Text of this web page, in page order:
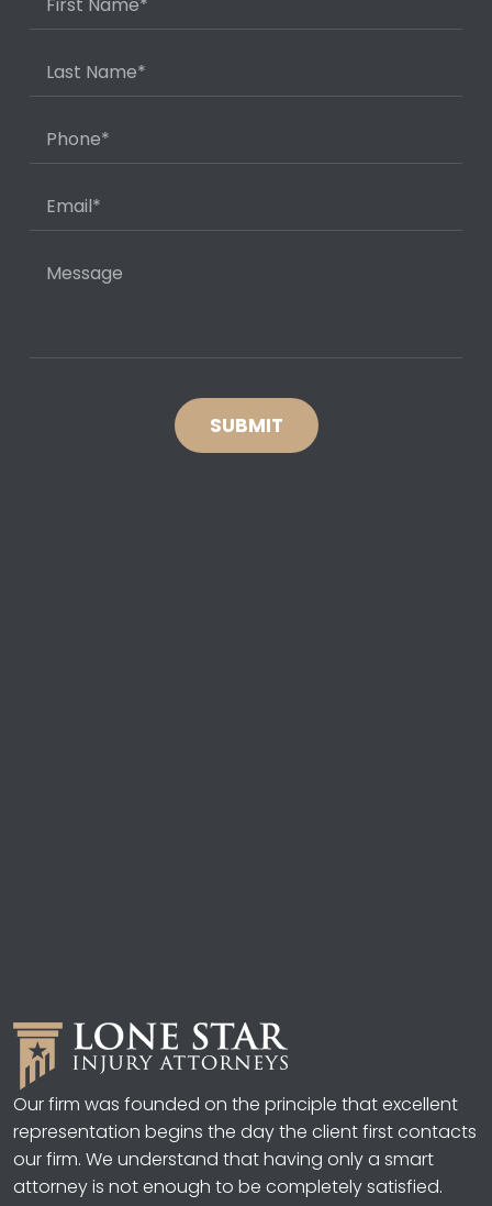
Our firm was founded on the principle that excellent
representation begins the day the client first contacts
our firm. We understand that having only a smart
attorney is not enough to be completely satisfied.